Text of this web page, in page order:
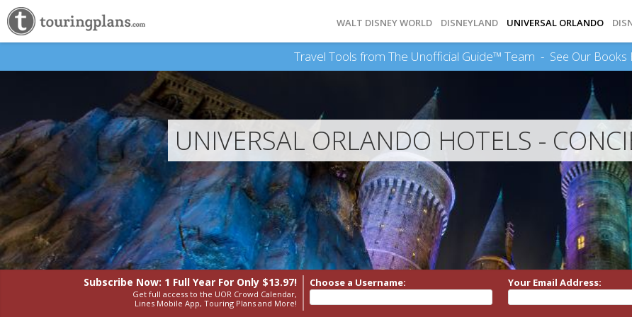
WALT DISNEY WORLD DISNEYLAND UNIVERSAL ORLANDO
Travel Tools from The Unofficial Guide™ Team - See Our Books
UNIVERSAL ORLANDO HOTELS -
Subscribe Now: 1 Full Year For Only $13.97!
Get full access to the UOR Crowd Calendar,
Lines Mobile App, Touring Plans and More!
Choose a Username: Your Email Address: